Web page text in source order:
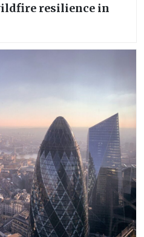
resilience in